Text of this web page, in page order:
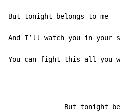
But tonight
And I’ll watch you
You can fight this